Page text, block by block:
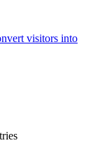
visitors into